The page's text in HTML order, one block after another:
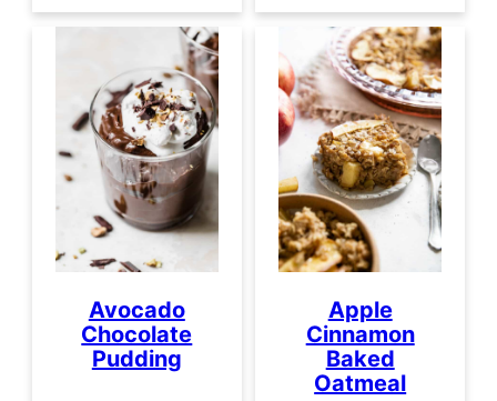
Avocado
Chocolate
Pudding
Apple
Cinnamon
Baked
Oatmeal